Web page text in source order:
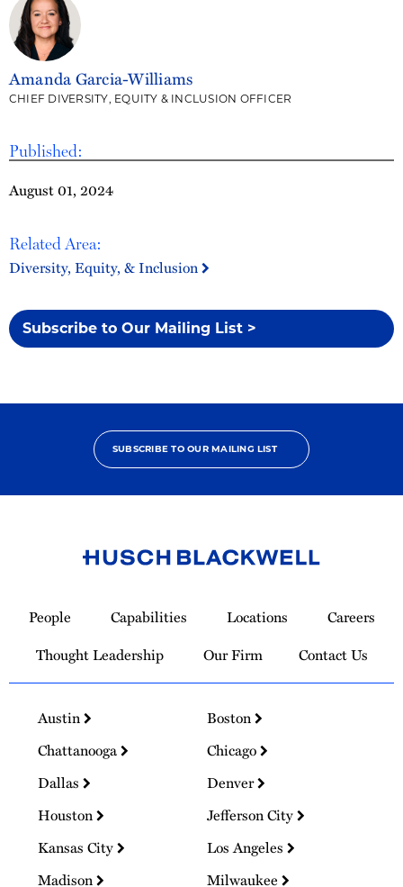
Published:
August 01, 2024
Related Area:
Diversity, Equity, & Inclusion
Subscribe to Our Mailing List >
Amanda Garcia-Williams
CHIEF DIVERSITY, EQUITY & INCLUSION OFFICER
SUBSCRIBE TO OUR MAILING LIST
Homepage
People Capabilities Locations
Careers
Thought Leadership
Our Firm Contact Us
Austin
Boston
Chattanooga
Chicago
Dallas
Denver
Houston
Jefferson City
Kansas City
Los Angeles
Madison
Milwaukee